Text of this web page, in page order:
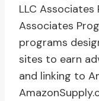
LLC Associates
Associates
programs
sites to earn
and linking to